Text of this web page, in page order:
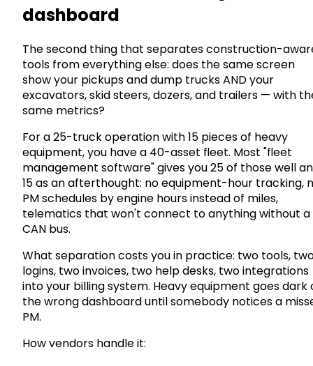
dashboard
The second thing that separates construction-
tools from everything else: does the same screen
show your pickups and dump trucks AND your
excavators, skid steers, dozers, and trailers — with
same metrics?
For a 25-truck operation with 15 pieces of heavy
equipment, you have a 40-asset fleet. Most "fleet
management software" gives you 25 of those well
15 as an afterthought: no equipment-hour tracking,
PM schedules by engine hours instead of miles,
telematics that won't connect to anything without a
CAN bus.
What separation costs you in practice: two tools,
logins, two invoices, two help desks, two integrations
into your billing system. Heavy equipment goes dark
the wrong dashboard until somebody notices a
PM.
How vendors handle it: